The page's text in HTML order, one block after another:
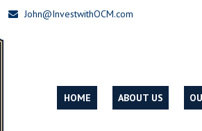
John@InvestwithOCM.com
HOME ABOUT US